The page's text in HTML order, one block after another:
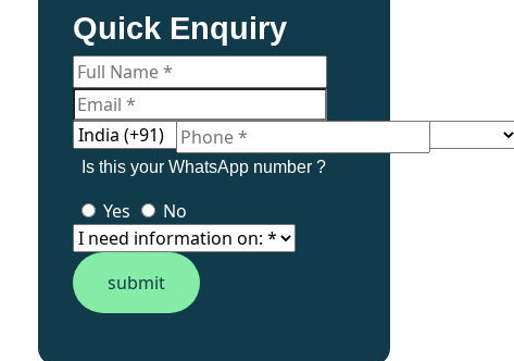
Quick Enquiry
Is this your WhatsApp number ?
Yes No